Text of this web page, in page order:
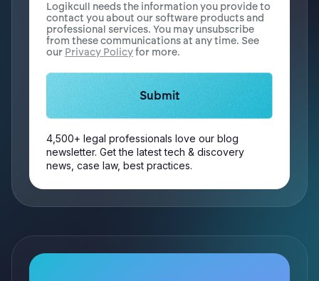
Logikcull needs the information you provide to
contact you about our software products and
professional services. You may unsubscribe
from these communications at any time. See
our Privacy Policyfor more.
4,500+ legal professionals love our blog
newsletter. Get the latest tech & discovery
news, case law, best practices.